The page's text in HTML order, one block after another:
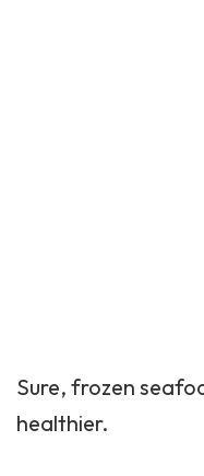
Sure, frozen
healthier.